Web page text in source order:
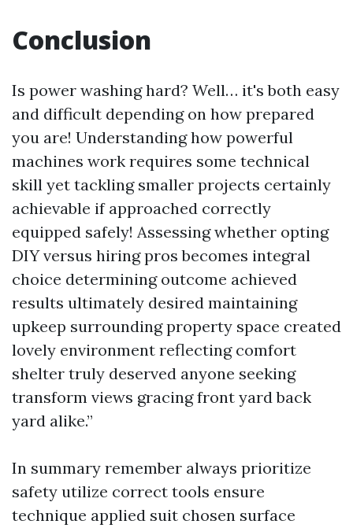
Conclusion
Is power washing hard? Well… it's both easy
and difficult depending on how prepared
you are! Understanding how powerful
machines work requires some technical
skill yet tackling smaller projects certainly
achievable if approached correctly
equipped safely! Assessing whether opting
DIY versus hiring pros becomes integral
choice determining outcome achieved
results ultimately desired maintaining
upkeep surrounding property space created
lovely environment reflecting comfort
shelter truly deserved anyone seeking
transform views gracing front yard back
yard alike.”
In summary remember always prioritize
safety utilize correct tools ensure
technique applied suit chosen surface